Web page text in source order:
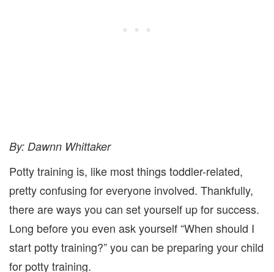
By: Dawnn Whittaker
Potty training is, like most things toddler-related,
pretty confusing for everyone involved. Thankfully,
there are ways you can set yourself up for success.
Long before you even ask yourself “When should I
start potty training?” you can be preparing your child
for potty training.